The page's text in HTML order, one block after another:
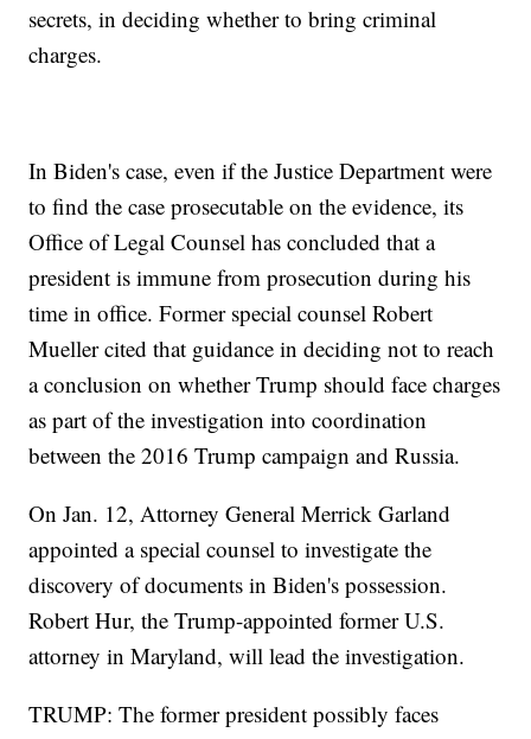
secrets, in deciding whether to bring criminal
charges.
In Biden's case, even if the Justice Department were
to find the case prosecutable on the evidence, its
Office of Legal Counsel has concluded that a
president is immune from prosecution during his
time in office. Former special counsel Robert
Mueller cited that guidance in deciding not to reach
a conclusion on whether Trump should face charges
as part of the investigation into coordination
between the 2016 Trump campaign and Russia.
On Jan. 12, Attorney General Merrick Garland
appointed a special counsel to investigate the
discovery of documents in Biden's possession.
Robert Hur, the Trump-appointed former U.S.
attorney in Maryland, will lead the investigation.
TRUMP: The former president possibly faces